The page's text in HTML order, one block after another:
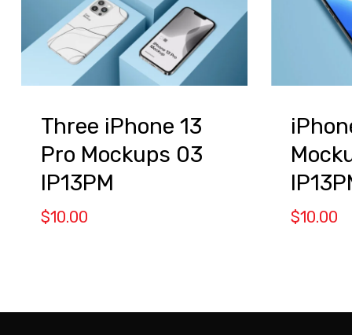
Three iPhone 13
Pro Mockups 03
IP13PM
$10.00 $10.00